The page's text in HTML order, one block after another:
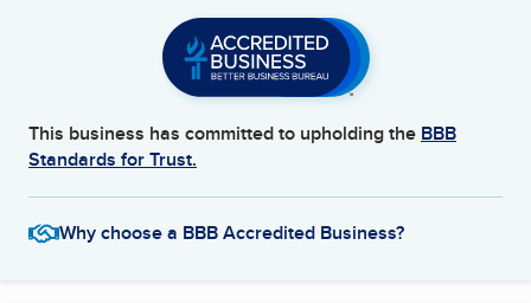
This business has committed to upholding the BBB
Standards for Trust.
Why choose a BBB Accredited Business?